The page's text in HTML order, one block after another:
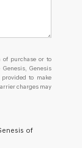
of purchase or to
Genesis
to make
charges may
of